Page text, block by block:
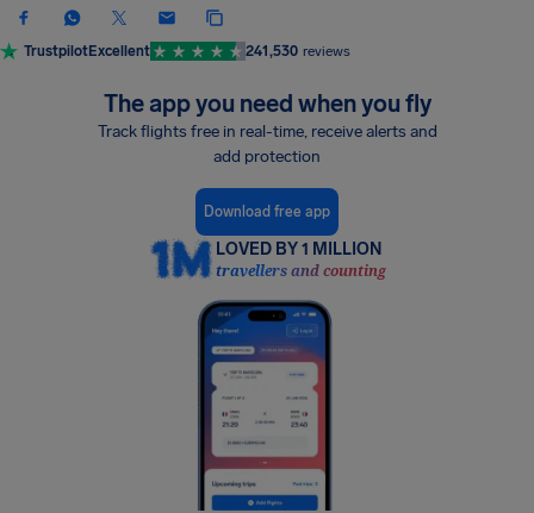
TrustpilotExcellent 241,530 reviews
The app you need when you fly
Track flights free in real-time, receive alerts and
add protection
Download free app
LOVED BY 1 MILLION
travellers and counting